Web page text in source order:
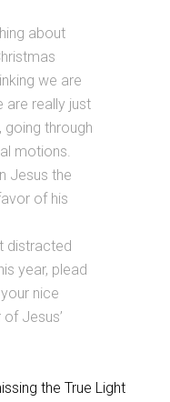
about
we are
are really just
through
motions.
Jesus the
of his
distracted
year, plead
nice
Jesus’
the True Light